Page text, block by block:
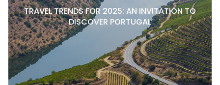
TRAVEL TRENDS FOR 2025: AN INVITATION TO
DISCOVER PORTUGAL